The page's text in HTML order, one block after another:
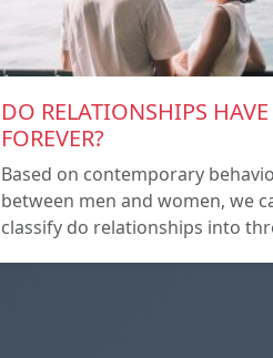
DO RELATIONSHIPS
FOREVER?
Based on contemporary
between men and women, we
classify do relationships into